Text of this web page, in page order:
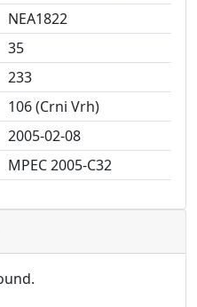
NEA1822
35
233
106 (Crni Vrh)
2005-02-08
MPEC 2005-C32